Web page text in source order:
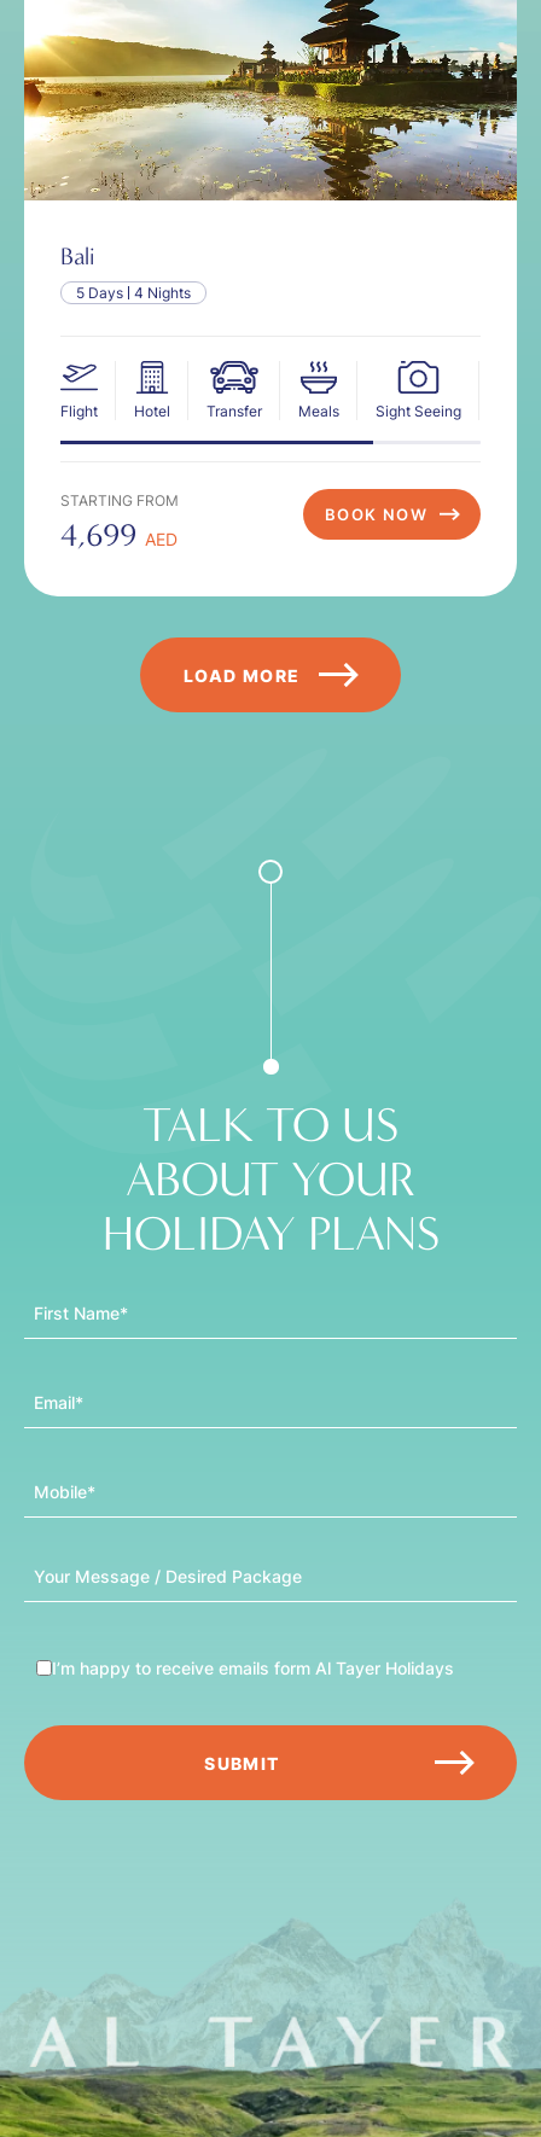
Bali
5 Days 4 Nights
Flight Hotel Transfer Meals Sight Seeing
STARTING FROM
4,699 AED
BOOK NOW
Pagination LOAD MORE
TALK TO US
ABOUT YOUR
HOLIDAY PLANS
First Name
Email
Mobile
Message
I’m happy to receive emails form Al Tayer Holidays